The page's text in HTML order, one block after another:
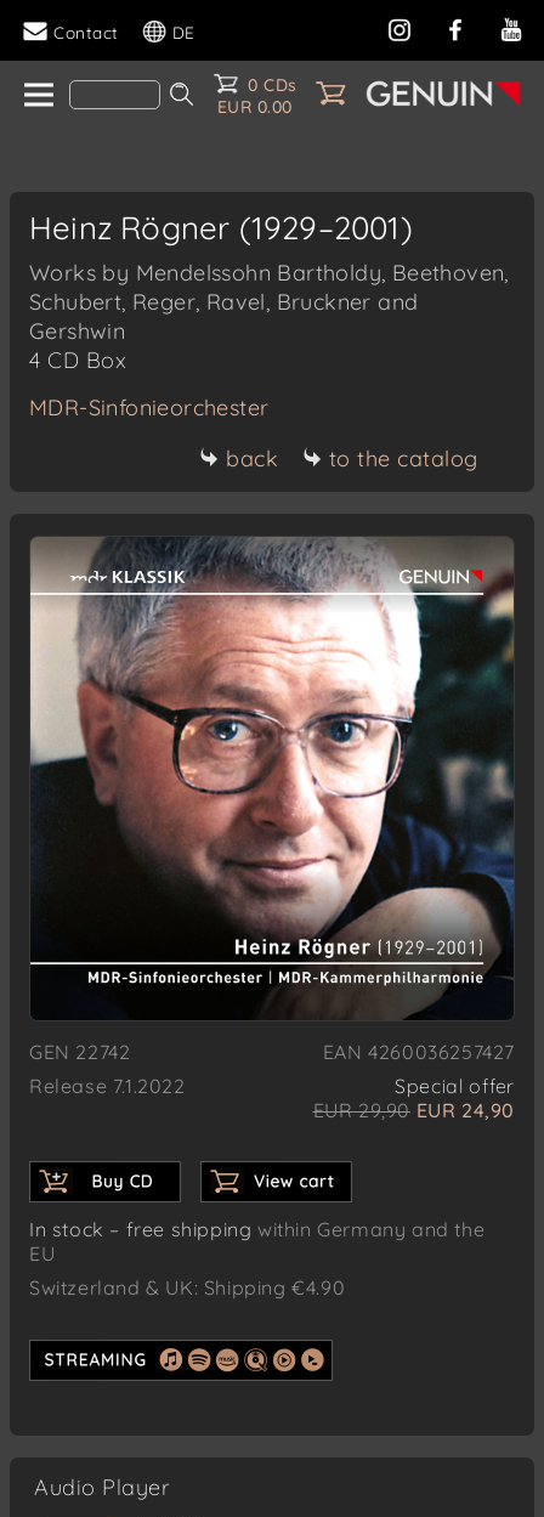
Contact DE
0 CDs
EUR 0.00
Heinz Rögner (1929–2001)
Works by Mendelssohn Bartholdy, Beethoven,
Schubert, Reger, Ravel, Bruckner and
Gershwin
4 CD Box
MDR-Sinfonieorchester
back
to the catalog
GEN 22742
EAN 4260036257427
Release 7.1.2022
Special offer
EUR 29,90 EUR 24,90
In stock – free shippingwithin Germany and the
EU
Switzerland & UK: Shipping €4.90
Audio Player